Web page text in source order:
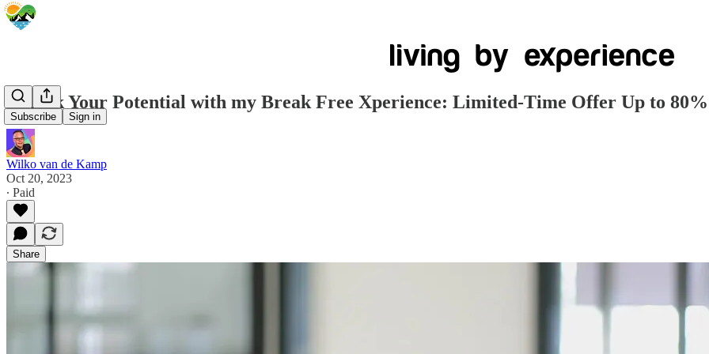
Subscribe Sign in
Unlock Your Potential with my Break Free Xperience: Limited-Time Offer Up to
Wilko van de Kamp
Oct 20, 2023
∙ Paid
Share